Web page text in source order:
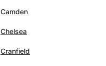
Camden
Chelsea
Cranfield